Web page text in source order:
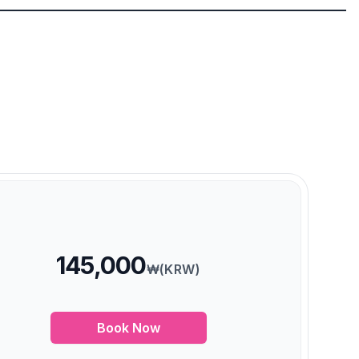
145,000₩(KRW)
Book Now